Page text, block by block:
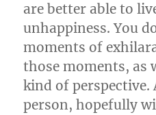
are better able to
unhappiness. You
moments of
those moments, as
kind of perspective.
person, hopefully